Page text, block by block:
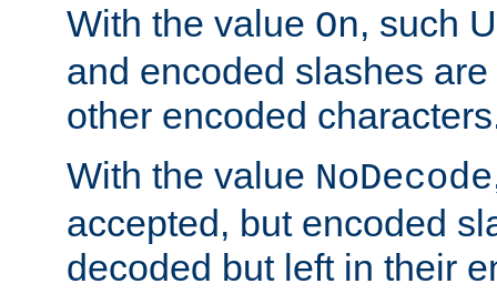
With the value On, such
and encoded slashes
other encoded
With the value NoDecode
accepted, but encoded
decoded but left in their